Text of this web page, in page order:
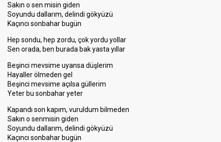
Sakın o sen misin giden
Soyundu dallarım, delindi gökyüzü
Kaçıncı sonbahar bugün
Hep sondu, hep zordu, çok yordu yollar
Sen orada, ben burada bak yasta yıllar
Beşinci mevsime uyansa düşlerim
Hayaller ölmeden gel
Beşinci mevsime açılsa güllerim
Yeter bu sonbahar yeter
Kapandı son kapım, vuruldum bilmeden
Sakın o senmisin giden
Soyundu dallarım, delindi gökyüzü
Kaçıncı sonbahar bugün